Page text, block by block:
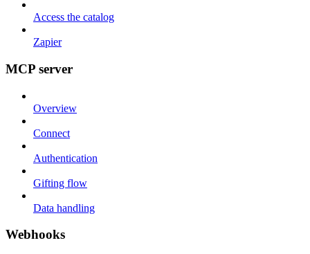
Access the catalog
Zapier
MCP server
Overview
Connect
Authentication
Gifting flow
Data handling
Webhooks